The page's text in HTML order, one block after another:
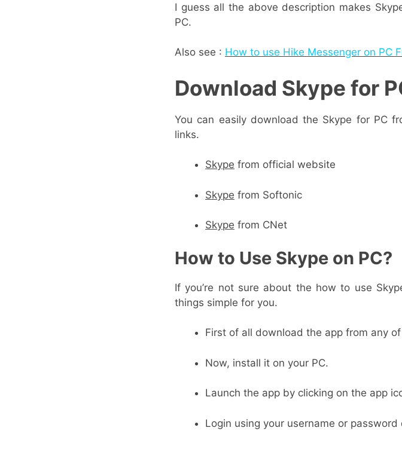
I guess all the above description makes
PC.
Also see : How to use Hike Messenger on PC
Download Skype for
You can easily download the Skype for PC
links.
Skype from official website
Skype from Softonic
Skype from CNet
How to Use Skype on PC?
If you’re not sure about the how to use
things simple for you.
First of all download the app from any
Now, install it on your PC.
Launch the app by clicking on the app
Login using your username or